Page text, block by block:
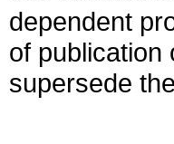
dependent
of publication
supersede